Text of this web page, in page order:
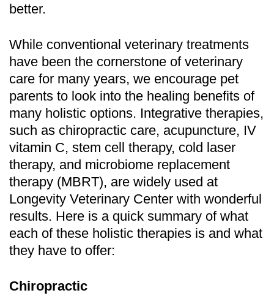
better.
While conventional veterinary treatments
have been the cornerstone of veterinary
care for many years, we encourage pet
parents to look into the healing benefits of
many holistic options. Integrative therapies,
such as chiropractic care, acupuncture, IV
vitamin C, stem cell therapy, cold laser
therapy, and microbiome replacement
therapy (MBRT), are widely used at
Longevity Veterinary Center with wonderful
results. Here is a quick summary of what
each of these holistic therapies is and what
they have to offer:
Chiropractic